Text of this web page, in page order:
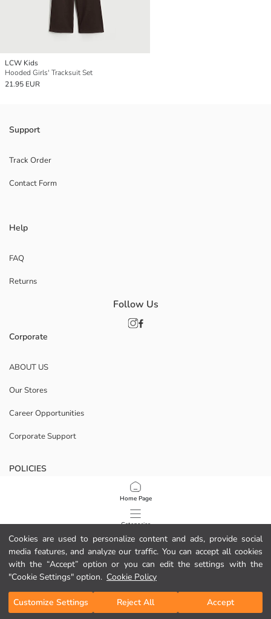
Cookies are used to personalize content and ads, provide social
media features, and analyze our traffic. You can accept all cookies
with the “Accept” option or you can edit the settings with the
"Cookie Settings" option. Cookie Policy
Customize Settings Reject All Accept
Home Page
Categories
My Cart
LCW Kids
Hooded Girls' Tracksuit Set
21.95 EUR
1 /
Support
Track Order
Contact Form
Help
FAQ
Returns
Corporate
ABOUT US
Our Stores
Career Opportunities
Corporate Support
POLICIES
Data Privacy And Security Policy
Terms Of Use
Cookie Policy
Download Our App
Follow Us